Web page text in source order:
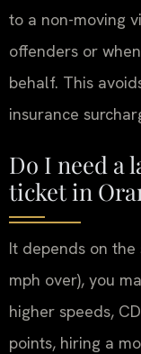
to a non-moving
offenders or
behalf. This
insurance
Do I need a
ticket in
It depends on the
mph over), you
higher speeds,
points, hiring a